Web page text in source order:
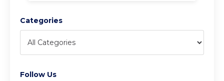
Categories
Follow Us